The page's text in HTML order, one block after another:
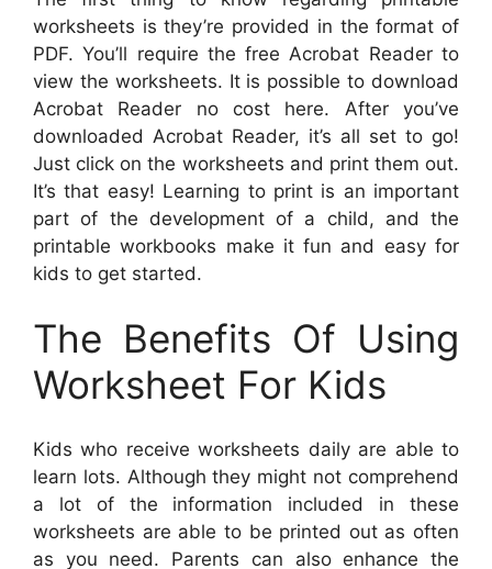
worksheets is they’re provided in the format of
PDF. You’ll require the free Acrobat Reader to
view the worksheets. It is possible to download
Acrobat Reader no cost here. After you’ve
downloaded Acrobat Reader, it’s all set to go!
Just click on the worksheets and print them out.
It’s that easy! Learning to print is an important
part of the development of a child, and the
printable workbooks make it fun and easy for
kids to get started.
The Benefits Of Using
Worksheet For Kids
Kids who receive worksheets daily are able to
learn lots. Although they might not comprehend
a lot of the information included in these
worksheets are able to be printed out as often
as you need. Parents can also enhance the